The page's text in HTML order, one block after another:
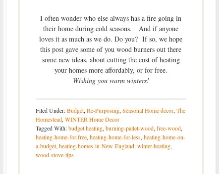
I often wonder who else always has a fire going in
their home during cold seasons. And if anyone
loves it as much as we do. Do you? If so, we hope
this post gave some of you wood burners out there
some new ideas, about cutting the cost of heating
your homes more affordably, or for free.
Wishing you warm winters!
Filed Under:Budget, Re-Purposing, Seasonal Home decor, The
Homestead, WINTER Home Decor
Tagged With:budget heating, burning-pallet-wood, free-wood,
heating-home-for-free, heating-home-for-less, heating-home-on-
a-budget, heating-homes-in-New-England, winter-heating,
wood-stove-tips